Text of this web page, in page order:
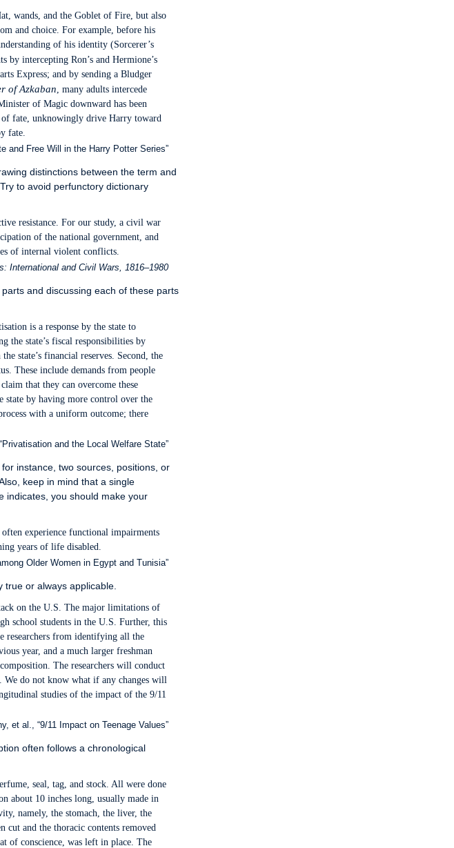
wands, and the Goblet of Fire, but also
and choice. For example, before his
of his identity (Sorcerer’s
by intercepting Ron’s and Hermione’s
Express; and by sending a Bludger
of Azkaban, many adults intercede
of Magic downward has been
of fate, unknowingly drive Harry toward
fate.
and Free Will in the Harry Potter Series”
distinctions between the term and
to avoid perfunctory dictionary
resistance. For our study, a civil war
of the national government, and
of internal violent conflicts.
International and Civil Wars, 1816–1980
and discussing each of these parts
is a response by the state to
the state’s fiscal responsibilities by
state’s financial reserves. Second, the
These include demands from people
that they can overcome these
state by having more control over the
with a uniform outcome; there
and the Local Welfare State”
instance, two sources, positions, or
keep in mind that a single
indicates, you should make your
experience functional impairments
years of life disabled.
Older Women in Egypt and Tunisia”
or always applicable.
on the U.S. The major limitations of
school students in the U.S. Further, this
researchers from identifying all the
year, and a much larger freshman
The researchers will conduct
We do not know what if any changes will
studies of the impact of the 9/11
et al., “9/11 Impact on Teenage Values”
often follows a chronological
seal, tag, and stock. All were done
about 10 inches long, usually made in
namely, the stomach, the liver, the
cut and the thoracic contents removed
of conscience, was left in place. The